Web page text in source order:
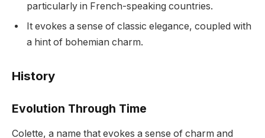
particularly in French-speaking countries.
It evokes a sense of classic elegance, coupled with
a hint of bohemian charm.
History
Evolution Through Time
Colette, a name that evokes a sense of charm and